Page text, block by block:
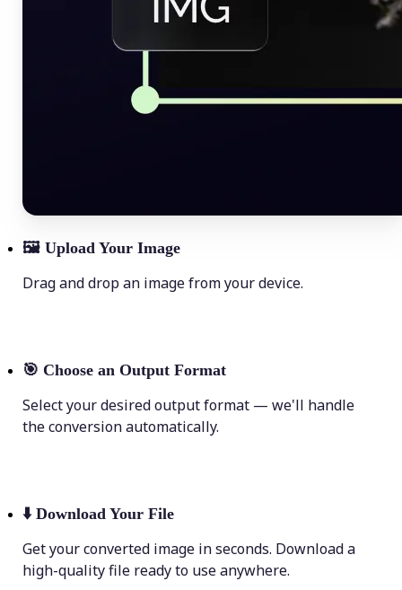
🖼 Upload Your Image
Drag and drop an image from your device.
🎯 Choose an Output Format
Select your desired output format — we'll handle
the conversion automatically.
⬇️ Download Your File
Get your converted image in seconds. Download a
high-quality file ready to use anywhere.